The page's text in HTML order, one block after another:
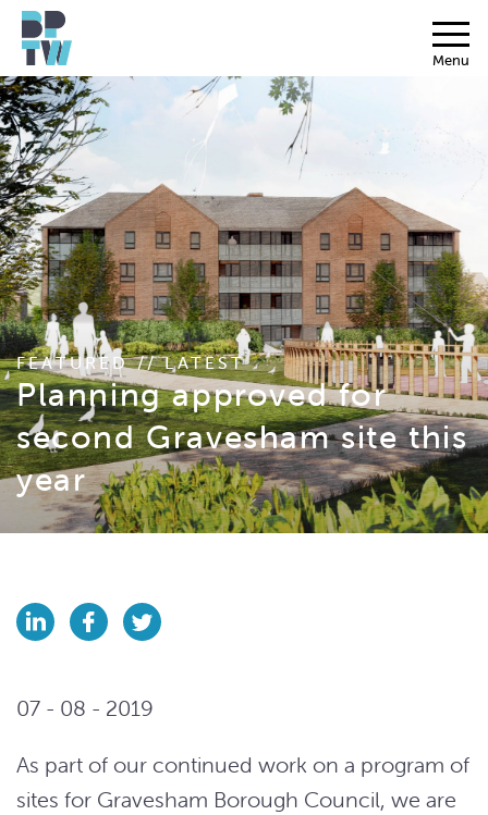
Menu
FEATURED // LATEST
Planning approved for
second Gravesham site this
year
07 - 08 - 2019
As part of our continued work on a program of
sites for Gravesham Borough Council, we are